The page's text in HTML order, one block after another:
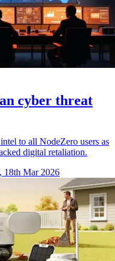
cyber threat
to all NodeZero users as
digital retaliation.
18th Mar 2026